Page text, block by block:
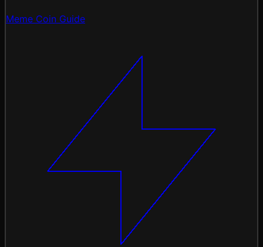
Meme Coin Guide